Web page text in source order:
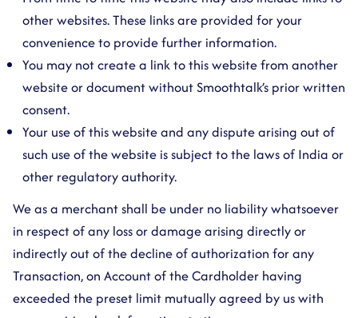
other websites. These links are provided for your
convenience to provide further information.
You may not create a link to this website from another
website or document without Smoothtalk’s prior written
consent.
Your use of this website and any dispute arising out of
such use of the website is subject to the laws of India or
other regulatory authority.
We as a merchant shall be under no liability whatsoever
in respect of any loss or damage arising directly or
indirectly out of the decline of authorization for any
Transaction, on Account of the Cardholder having
exceeded the preset limit mutually agreed by us with